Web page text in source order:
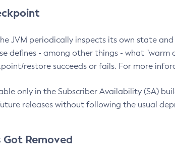
JVM periodically inspects its own state
defines - among other things - what "warm
restore succeeds or fails. For more
only in the Subscriber Availability (SA)
releases without following the usual
Removed